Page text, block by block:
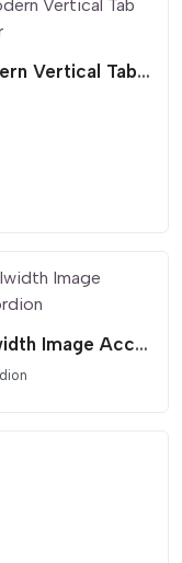
Modern Vertical Tab Slider
Fullwidth Image Accordion